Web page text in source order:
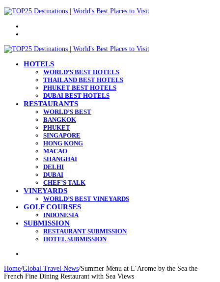
HOTELS
WORLD’S BEST HOTELS
THAILAND BEST HOTELS
PHUKET BEST HOTELS
DUBAI BEST HOTELS
RESTAURANTS
WORLD’S BEST
BANGKOK
PHUKET
SINGAPORE
HONG KONG
MACAO
SHANGHAI
DELHI
DUBAI
CHEF’S TALK
VINEYARDS
WORLD’S BEST VINEYARDS
GOLF COURSES
INDONESIA
SUBMISSION
RESTAURANT SUBMISSION
HOTEL SUBMISSION
Home/Global Travel News/Summer Menu at L’Arome by the Sea the
French Fine Dining Restaurant with Sea Views